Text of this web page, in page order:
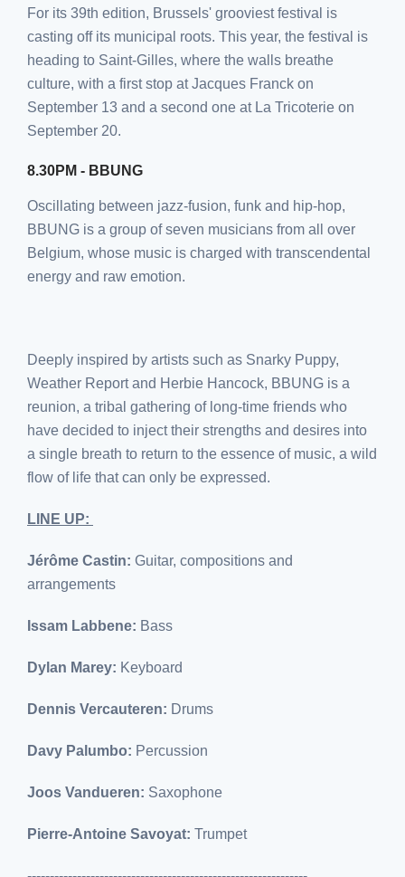
For its 39th edition, Brussels' grooviest festival is
casting off its municipal roots. This year, the festival is
heading to Saint-Gilles, where the walls breathe
culture, with a first stop at Jacques Franck on
September 13 and a second one at La Tricoterie on
September 20.
8.30PM - BBUNG
Oscillating between jazz-fusion, funk and hip-hop,
BBUNG is a group of seven musicians from all over
Belgium, whose music is charged with transcendental
energy and raw emotion.
Deeply inspired by artists such as Snarky Puppy,
Weather Report and Herbie Hancock, BBUNG is a
reunion, a tribal gathering of long-time friends who
have decided to inject their strengths and desires into
a single breath to return to the essence of music, a wild
flow of life that can only be expressed.
LINE UP:
Jérôme Castin: Guitar, compositions and
arrangements
Issam Labbene: Bass
Dylan Marey: Keyboard
Dennis Vercauteren: Drums
Davy Palumbo: Percussion
Joos Vandueren: Saxophone
Pierre-Antoine Savoyat: Trumpet